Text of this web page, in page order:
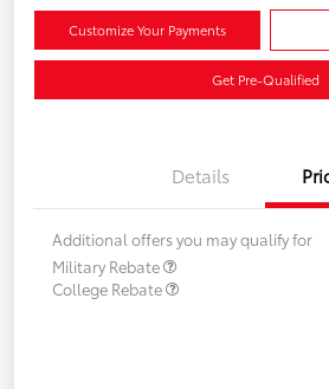
Customize Your Payments
Get Pre-Qualified
Details
Additional offers you may qualify for
Military Rebate
College Rebate